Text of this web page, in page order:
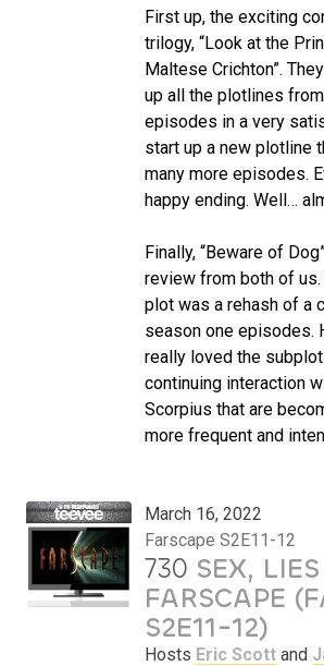
First up, the exciting
trilogy, “Look at the
Maltese Crichton”.
up all the plotlines
episodes in a very
start up a new plotline
many more episodes.
happy ending. Well…
Finally, “Beware of
review from both of
plot was a rehash of a
season one episodes.
really loved the subplot
continuing interaction
Scorpius that are
more frequent and
March 16, 2022
Farscape S2E11-12
730 SEX,
FARSCAPE
S2E11-12)
Hosts Eric Scott and